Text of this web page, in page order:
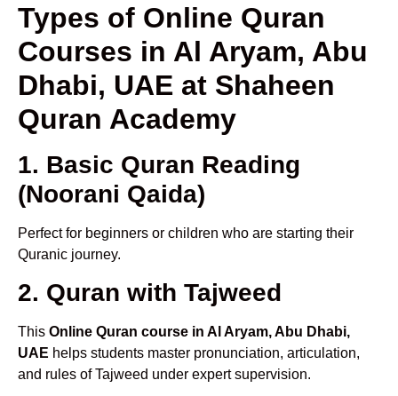
Types of Online Quran
Courses in Al Aryam, Abu
Dhabi, UAE at Shaheen
Quran Academy
1. Basic Quran Reading
(Noorani Qaida)
Perfect for beginners or children who are starting their
Quranic journey.
2. Quran with Tajweed
This Online Quran course in Al Aryam, Abu Dhabi,
UAE helps students master pronunciation, articulation,
and rules of Tajweed under expert supervision.